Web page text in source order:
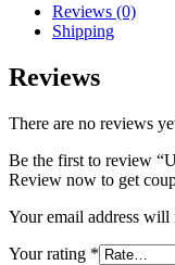
Reviews (0)
Shipping
Reviews
There are no reviews
Be the first to review
Review now to get
Your email address will
Your rating *